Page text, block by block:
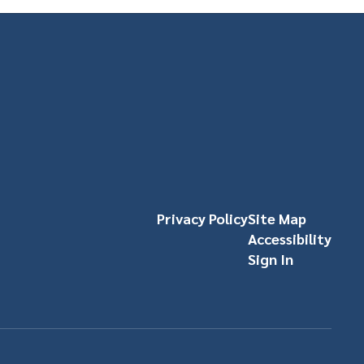
Privacy PolicySite Map
Accessibility
Sign In